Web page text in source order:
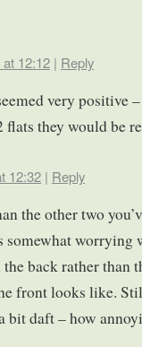
12:12 | Reply
very positive
flats they would be
12:32 | Reply
the other two
somewhat worrying
back rather than
front looks like.
bit daft – how